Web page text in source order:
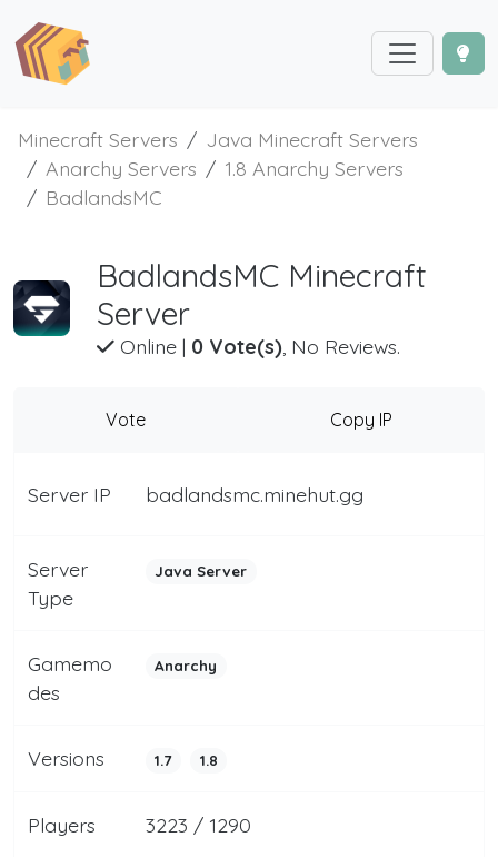
Minecraft Servers
Java Minecraft Servers
Anarchy Servers
1.8 Anarchy Servers
BadlandsMC
BadlandsMC Minecraft
Server
Online| 0 Vote(s), No Reviews.
Vote Copy IP
Server IP badlandsmc.minehut.gg
Server
Type
Java Server
Gamemo
des
Anarchy
Versions 1.7 1.8
Players 3223 / 1290